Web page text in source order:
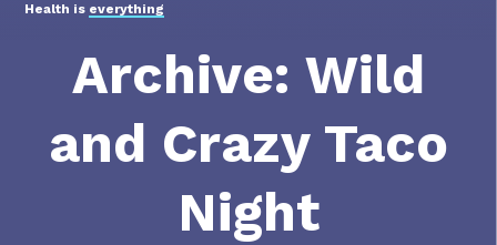
Health is everything
Archive: Wild
and Crazy Taco
Night